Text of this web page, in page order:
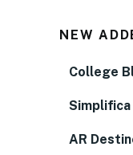
NEW
College
Simplifica
AR